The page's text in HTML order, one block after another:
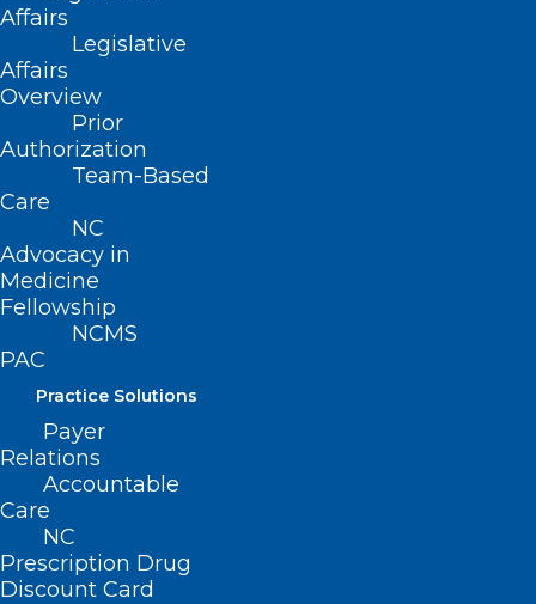
Affairs
Legislative
Affairs
Overview
Prior
Authorization
Team-Based
Care
NC
Advocacy in
Medicine
Fellowship
NCMS
PAC
Practice Solutions
Payer
Relations
Accountable
Care
NC
Prescription Drug
Discount Card
ADDRESS
222 N. Person Street
Suite 101
Raleigh, NC 27601
CONTACT US
(919) 833-3836
(800) 722-1350
ncms@ncmedsoc.org
QUICK LINKS
Contact